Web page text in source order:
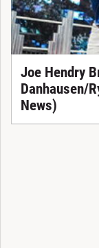
Joe Hendry
Danhausen/
News)